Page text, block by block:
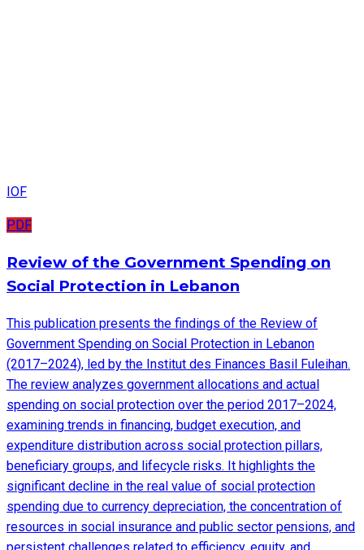
IOF
PDF
Review of the Government Spending on
Social Protection in Lebanon
This publication presents the findings of the Review of
Government Spending on Social Protection in Lebanon
(2017–2024), led by the Institut des Finances Basil Fuleihan.
The review analyzes government allocations and actual
spending on social protection over the period 2017–2024,
examining trends in financing, budget execution, and
expenditure distribution across social protection pillars,
beneficiary groups, and lifecycle risks. It highlights the
significant decline in the real value of social protection
spending due to currency depreciation, the concentration of
resources in social insurance and public sector pensions, and